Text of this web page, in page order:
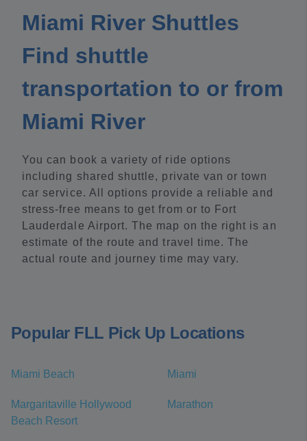
Miami River Shuttles
Find shuttle
transportation to or from
Miami River
You can book a variety of ride options
including shared shuttle, private van or town
car service. All options provide a reliable and
stress-free means to get from or to Fort
Lauderdale Airport. The map on the right is an
estimate of the route and travel time. The
actual route and journey time may vary.
Popular FLL Pick Up Locations
Miami Beach Miami
Margaritaville Hollywood
Beach Resort
Marathon